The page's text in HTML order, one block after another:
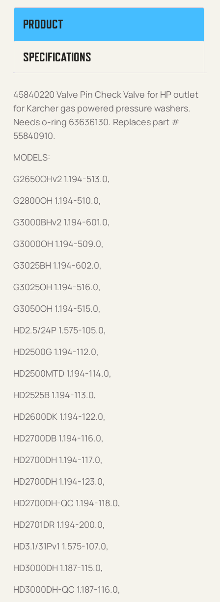
PRODUCT
SPECIFICATIONS
45840220 Valve Pin Check Valve for HP outlet
for Karcher gas powered pressure washers.
Needs o-ring 63636130. Replaces part #
55840910.
MODELS:
G2650OHv2 1.194-513.0,
G2800OH 1.194-510.0,
G3000BHv2 1.194-601.0,
G3000OH 1.194-509.0,
G3025BH 1.194-602.0,
G3025OH 1.194-516.0,
G3050OH 1.194-515.0,
HD2.5/24P 1.575-105.0,
HD2500G 1.194-112.0,
HD2500MTD 1.194-114.0,
HD2525B 1.194-113.0,
HD2600DK 1.194-122.0,
HD2700DB 1.194-116.0,
HD2700DH 1.194-117.0,
HD2700DH 1.194-123.0,
HD2700DH-QC 1.194-118.0,
HD2701DR 1.194-200.0,
HD3.1/31Pv1 1.575-107.0,
HD3000DH 1.187-115.0,
HD3000DH-QC 1.187-116.0,